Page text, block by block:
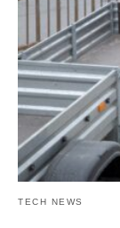
TECH NEWS